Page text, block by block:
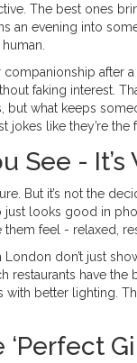
The best ones
an evening into
after
faking interest.
but what keeps
like they’re the
See -
But it’s not the
looks good in
feel - relaxed,
don’t just
restaurants have
with better lighting.